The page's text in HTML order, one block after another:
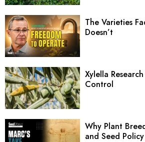
The Varieties
Doesn’t
Xylella
Control
Why Plant
and Seed